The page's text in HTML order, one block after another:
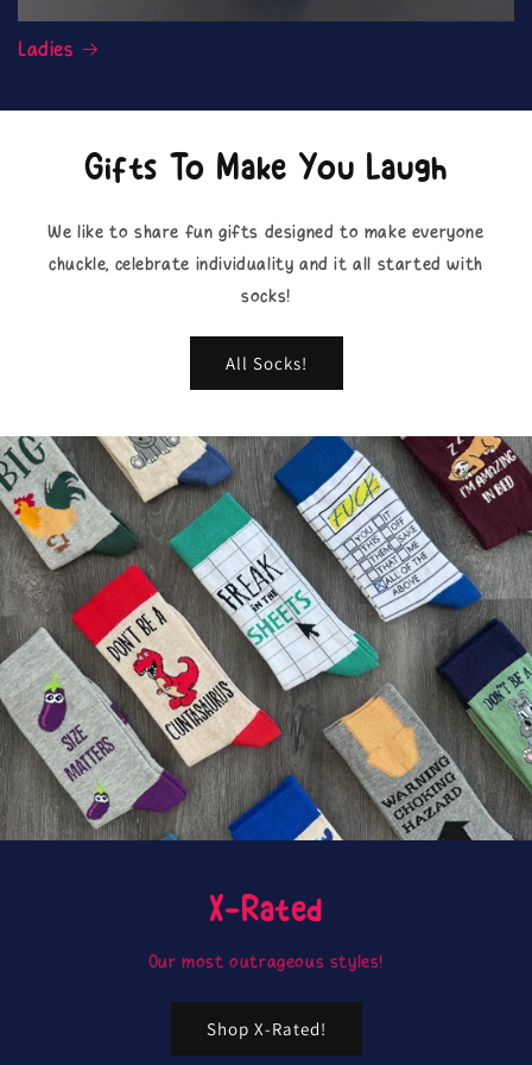
Ladies
Gifts To Make You Laugh
We like to share fun gifts designed to make everyone
chuckle, celebrate individuality and it all started with
socks!
All Socks!
X-Rated
Our most outrageous styles!
Shop X-Rated!